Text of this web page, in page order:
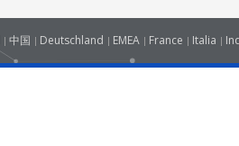
中国 Deutschland EMEA France Italia